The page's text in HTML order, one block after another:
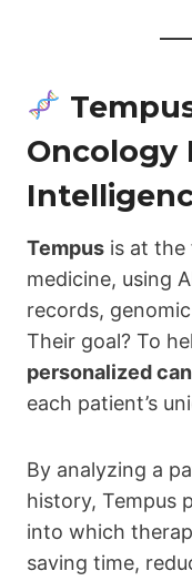
Oncology
Tempus is at
medicine, using
records,
Their goal? To
personalized
each patient’s
By analyzing a
history, Tempus
into which
saving time,